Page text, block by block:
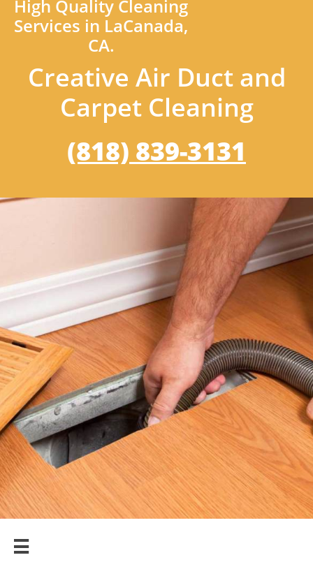
High Quality Cleaning
Services in LaCanada,
CA.
Creative Air Duct and
Carpet Cleaning
(818) 839-3131
